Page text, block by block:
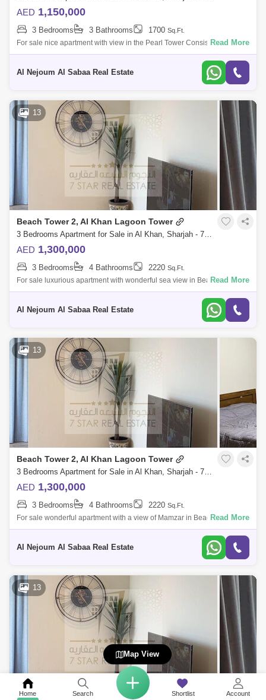
Home Search Shortlist Account
AED 1,150,000
3 Bedrooms 3 Bathrooms 1700 Sq.Ft.
For sale nice apartment with view in the Pearl Tower Consisting of: * 3
bedrooms * Hall * Full sea view * Parking * Balcony * Store * Luxuri
Read More
Al Nejoum Al Sabaa Real Estate
13
Beach Tower 2, Al Khan Lagoon Tower
3 Bedrooms Apartment for Sale in Al Khan, Sharjah - 7953695
AED 1,300,000
3 Bedrooms 4 Bathrooms 2220 Sq.Ft.
For sale luxurious apartment with wonderful sea view in Beach Tower 2
It consists of: 3 bedrooms hall bathrooms4 With parking space Full fron
Read More
Al Nejoum Al Sabaa Real Estate
13
Beach Tower 2, Al Khan Lagoon Tower
3 Bedrooms Apartment for Sale in Al Khan, Sharjah - 7953719
AED 1,300,000
3 Bedrooms 4 Bathrooms 2220 Sq.Ft.
For sale wonderful apartment with a view of Mamzar in Beach Tower 2
Consists of: * 3 bedrooms * Hall * Front view of Mamzar sea * Parking *
Read More
Al Nejoum Al Sabaa Real Estate
13
Beach Tower 2, Al Khan Lagoon Tower
Map View